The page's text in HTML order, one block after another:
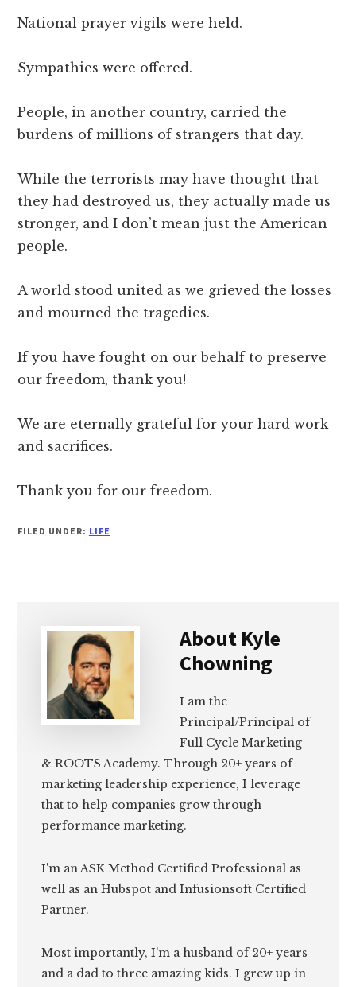
National prayer vigils were held.
Sympathies were offered.
People, in another country, carried the
burdens of millions of strangers that day.
While the terrorists may have thought that
they had destroyed us, they actually made us
stronger, and I don’t mean just the American
people.
A world stood united as we grieved the losses
and mourned the tragedies.
If you have fought on our behalf to preserve
our freedom, thank you!
We are eternally grateful for your hard work
and sacrifices.
Thank you for our freedom.
FILED UNDER: LIFE
About Kyle
Chowning
I am the
Principal/Principal of
Full Cycle Marketing
& ROOTS Academy. Through 20+ years of
marketing leadership experience, I leverage
that to help companies grow through
performance marketing.
I'm an ASK Method Certified Professional as
well as an Hubspot and Infusionsoft Certified
Partner.
Most importantly, I'm a husband of 20+ years
and a dad to three amazing kids. I grew up in